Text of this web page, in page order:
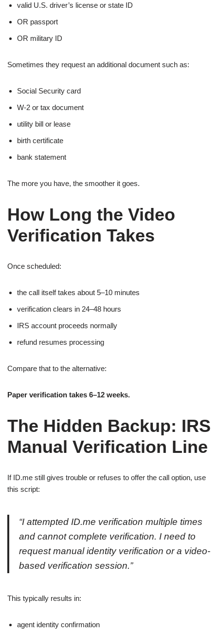
valid U.S. driver’s license or state ID
OR passport
OR military ID
Sometimes they request an additional document such as:
Social Security card
W-2 or tax document
utility bill or lease
birth certificate
bank statement
The more you have, the smoother it goes.
How Long the Video
Verification Takes
Once scheduled:
the call itself takes about 5–10 minutes
verification clears in 24–48 hours
IRS account proceeds normally
refund resumes processing
Compare that to the alternative:
Paper verification takes 6–12 weeks.
The Hidden Backup: IRS
Manual Verification Line
If ID.me still gives trouble or refuses to offer the call option, use
this script:
“I attempted ID.me verification multiple times
and cannot complete verification. I need to
request manual identity verification or a video-
based verification session.”
This typically results in:
agent identity confirmation